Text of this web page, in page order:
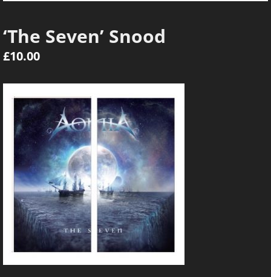
‘The Seven’ Snood
£10.00